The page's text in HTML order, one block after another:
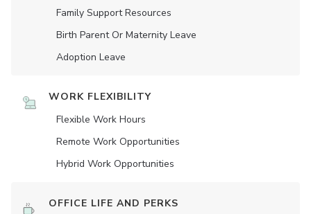
Family Support Resources
Birth Parent Or Maternity Leave
Adoption Leave
WORK FLEXIBILITY
Flexible Work Hours
Remote Work Opportunities
Hybrid Work Opportunities
OFFICE LIFE AND PERKS